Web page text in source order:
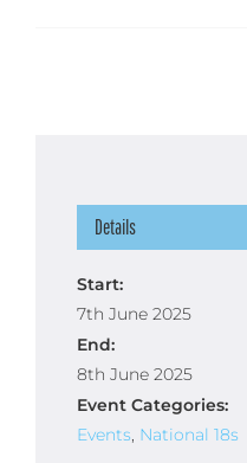
Details
Start:
7th June 2025
End:
8th June 2025
Event Categories:
Events, National 18s